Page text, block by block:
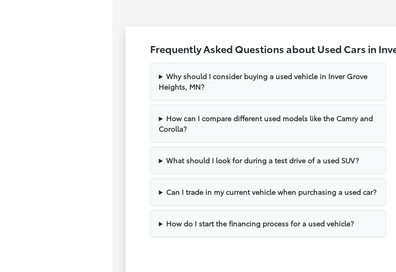
Frequently Asked Questions about Used Cars in
Why should I consider buying a used vehicle in Inver Grove
Heights, MN?
How can I compare different used models like the Camry and
Corolla?
What should I look for during a test drive of a used SUV?
Can I trade in my current vehicle when purchasing a used car?
How do I start the financing process for a used vehicle?